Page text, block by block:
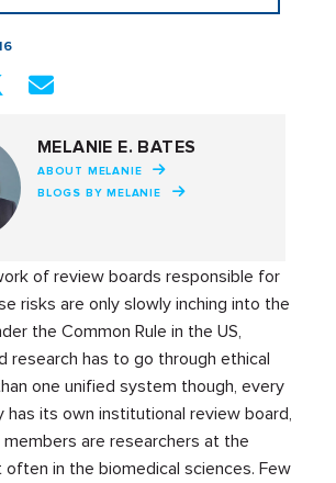
MELANIE E. BATES
ABOUT MELANIE
BLOGS BY MELANIE
of review boards responsible for
risks are only slowly inching into the
the Common Rule in the US,
research has to go through ethical
one unified system though, every
has its own institutional review board,
members are researchers at the
often in the biomedical sciences. Few